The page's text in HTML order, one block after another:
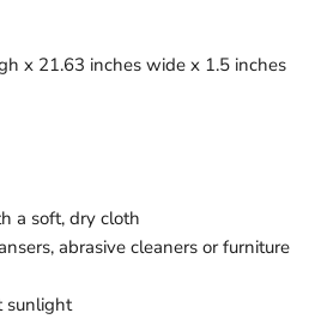
x 21.63 inches wide x 1.5 inches
a soft, dry cloth
abrasive cleaners or furniture
sunlight